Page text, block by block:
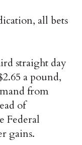
all bets
straight day
a pound,
from
of
Federal
gains.